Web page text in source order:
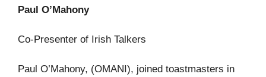
Paul O’Mahony
Co-Presenter of Irish Talkers
Paul O’Mahony, (OMANI), joined toastmasters in